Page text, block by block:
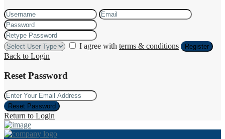
I agree with terms & conditions Register
Back to Login
Reset Password
Reset Password
Return to Login